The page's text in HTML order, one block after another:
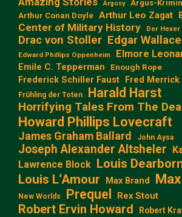
Argosy
Argus-
Arthur Conan Doyle Arthur Leo Zagat
Center of Military History Der Hexer
Drac von Stoller Edgar Wallace
Edward Phillips Oppenheim Elmore
Emile C. Tepperman Enough Rope
Frederick Schiller Faust Fred Merrick
Frühling der Toten Harald Harst
Horrifying Tales From The
Howard Phillips Lovecraft
James Graham Ballard John Aysa
Joseph Alexander Altsheler
Lawrence Block Louis
Louis L‘Amour
Max Brand
New Worlds Prequel Rex Stout
Robert Ervin Howard Robert